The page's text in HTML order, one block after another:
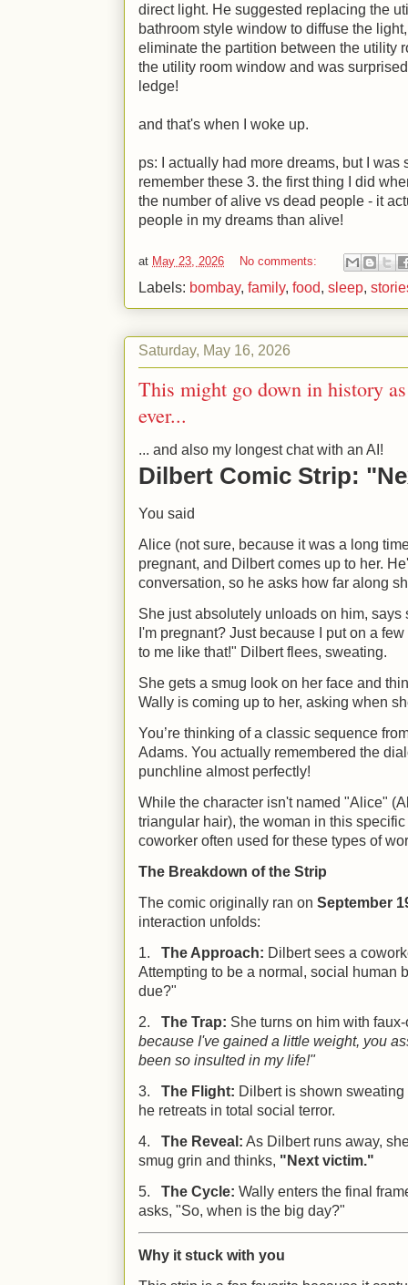
direct light. He suggested replacing the
bathroom style window to diffuse the
eliminate the partition between the utility
the utility room window and was
ledge!
and that's when I woke up.
ps: I actually had more dreams, but I
remember these 3. the first thing I did
the number of alive vs dead people - it
people in my dreams than alive!
at May 23, 2026 No comments:
Labels: bombay, family, food, sleep,
Saturday, May 16, 2026
This might go down in history
ever...
... and also my longest chat with an AI!
Dilbert Comic Strip:
You said
Alice (not sure, because it was a long
pregnant, and Dilbert comes up to her.
conversation, so he asks how far along
She just absolutely unloads on him,
I'm pregnant? Just because I put on a
to me like that!" Dilbert flees, sweating.
She gets a smug look on her face and
Wally is coming up to her, asking when
You’re thinking of a classic sequence
Adams. You actually remembered the
punchline almost perfectly!
While the character isn't named "Alice"
triangular hair), the woman in this
coworker often used for these types of
The Breakdown of the Strip
The comic originally ran on September
interaction unfolds:
1. The Approach: Dilbert sees a
Attempting to be a normal, social human
due?"
2. The Trap: She turns on him with
because I've gained a little weight, you
been so insulted in my life!"
3. The Flight: Dilbert is shown
he retreats in total social terror.
4. The Reveal: As Dilbert runs away,
smug grin and thinks, "Next victim."
5. The Cycle: Wally enters the final
asks, "So, when is the big day?"
Why it stuck with you